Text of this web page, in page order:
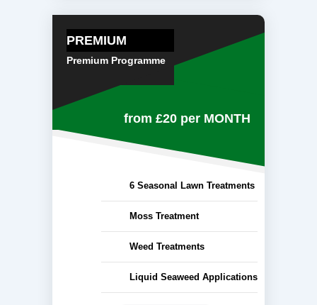
PREMIUM
Premium Programme
from £20 per MONTH
6 Seasonal Lawn Treatments
Moss Treatment
Weed Treatments
Liquid Seaweed Applications